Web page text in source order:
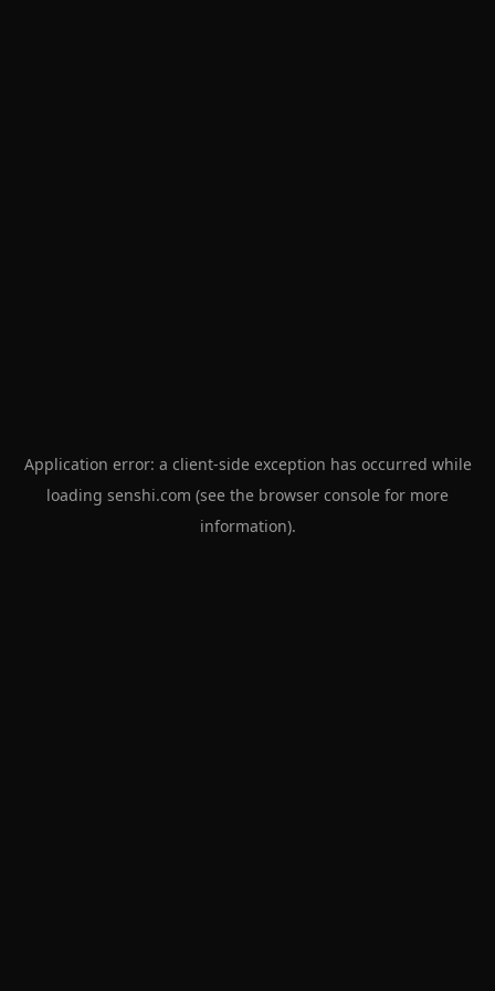
Application error: a client-side exception has occurred while
loading senshi.com (see the browser console for more
information).